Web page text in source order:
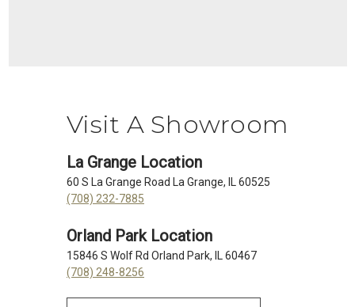
Visit A Showroom
La Grange Location
60 S La Grange Road La Grange, IL 60525
(708) 232-7885
Orland Park Location
15846 S Wolf Rd Orland Park, IL 60467
(708) 248-8256